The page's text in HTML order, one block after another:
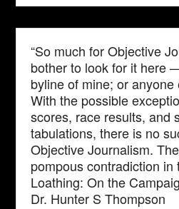
“So much for Objective
bother to look for it here
byline of mine; or
With the possible
scores, race results, and
tabulations, there is no
Objective Journalism.
pompous contradiction in
Loathing: On the
Dr. Hunter S Thompson